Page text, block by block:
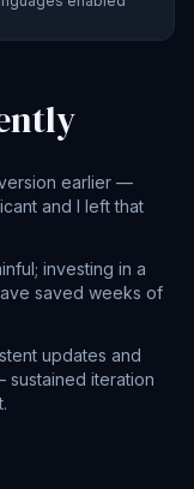
version earlier —
and I left that
investing in a
saved weeks of
updates and
sustained iteration